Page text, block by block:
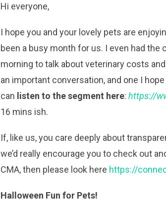
Hi everyone,
I hope you and your lovely pets are
been a busy month for us. I even had the
morning to talk about veterinary costs
an important conversation, and one I
can listen to the segment here: https://
16 mins ish.
If, like us, you care deeply about
we’d really encourage you to check out
CMA, then please look here https://
Halloween Fun for Pets!